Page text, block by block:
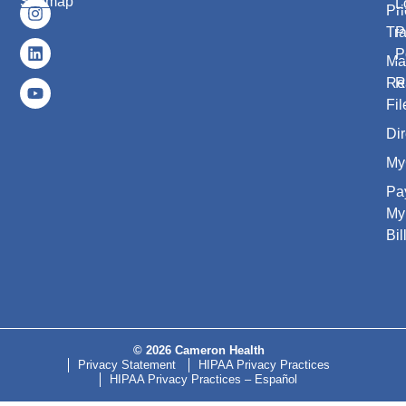
My
Bill
© 2026 Cameron Health
Privacy Statement
HIPAA Privacy Practices
HIPAA Privacy Practices – Español